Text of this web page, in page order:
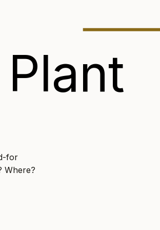
Plant
for
Where?